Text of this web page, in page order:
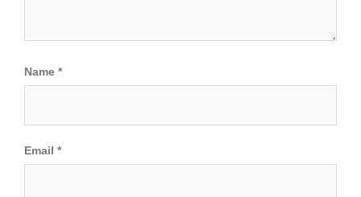
Name *
Email *